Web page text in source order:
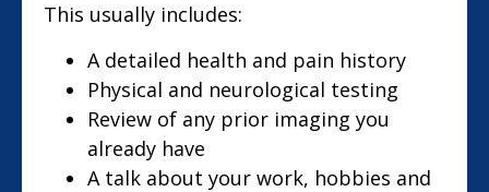
This usually includes:
A detailed health and pain history
Physical and neurological testing
Review of any prior imaging you
already have
A talk about your work, hobbies and